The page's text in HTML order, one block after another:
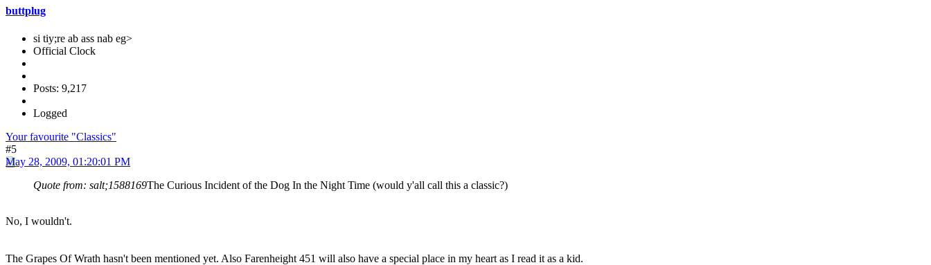
buttplug
si tiy;re ab ass nab eg>
Official Clock
Posts: 9,217
Logged
Your favourite "Classics"
#5
May 28, 2009, 01:20:01 PM
Quote from: salt;1588169The Curious Incident of the Dog In the Night Time (would y'all call this a classic?)
No, I wouldn't.
The Grapes Of Wrath hasn't been mentioned yet. Also Farenheight 451 will also have a special place in my heart as I read it as a kid.